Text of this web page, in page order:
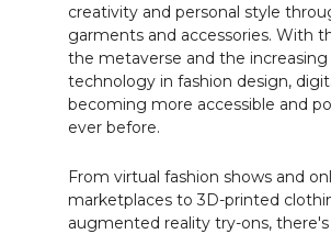
creativity and personal style
garments and accessories. With
the metaverse and the increasing
technology in fashion design,
becoming more accessible and
ever before.
From virtual fashion shows and
marketplaces to 3D-printed
augmented reality try-ons,